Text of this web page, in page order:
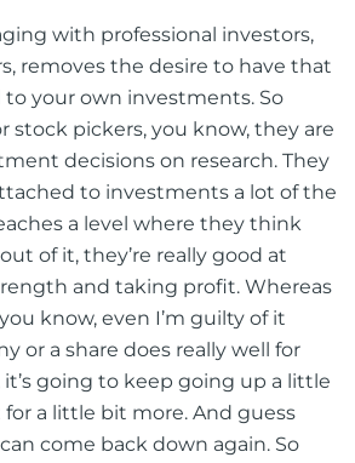
with professional investors,
removes the desire to have that
your own investments. So
stock pickers, you know, they are
decisions on research. They
to investments a lot of the
a level where they think
of it, they’re really good at
and taking profit. Whereas
know, even I’m guilty of it
or a share does really well for
going to keep going up a little
for a little bit more. And guess
come back down again. So